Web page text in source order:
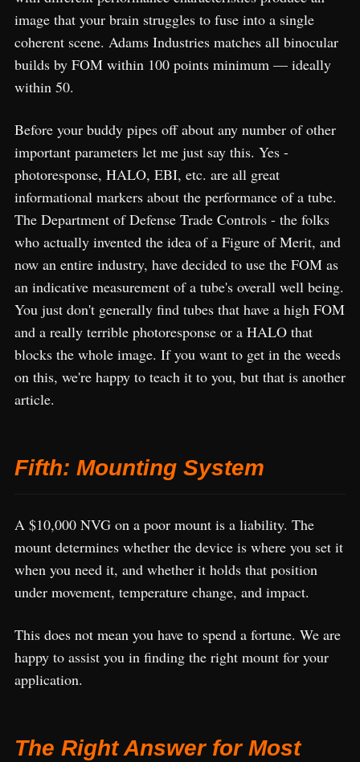
image that your brain struggles to fuse into a single
coherent scene. Adams Industries matches all binocular
builds by FOM within 100 points minimum — ideally
within 50.
Before your buddy pipes off about any number of other
important parameters let me just say this. Yes -
photoresponse, HALO, EBI, etc. are all great
informational markers about the performance of a tube.
The Department of Defense Trade Controls - the folks
who actually invented the idea of a Figure of Merit, and
now an entire industry, have decided to use the FOM as
an indicative measurement of a tube's overall well being.
You just don't generally find tubes that have a high FOM
and a really terrible photoresponse or a HALO that
blocks the whole image. If you want to get in the weeds
on this, we're happy to teach it to you, but that is another
article.
Fifth: Mounting System
A $10,000 NVG on a poor mount is a liability. The
mount determines whether the device is where you set it
when you need it, and whether it holds that position
under movement, temperature change, and impact.
This does not mean you have to spend a fortune. We are
happy to assist you in finding the right mount for your
application.
The Right Answer for Most